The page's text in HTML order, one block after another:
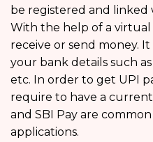
be registered and
With the help of a virtual
receive or send money.
your bank details such
etc. In order to get UPI
require to have a
and SBI Pay are
applications.